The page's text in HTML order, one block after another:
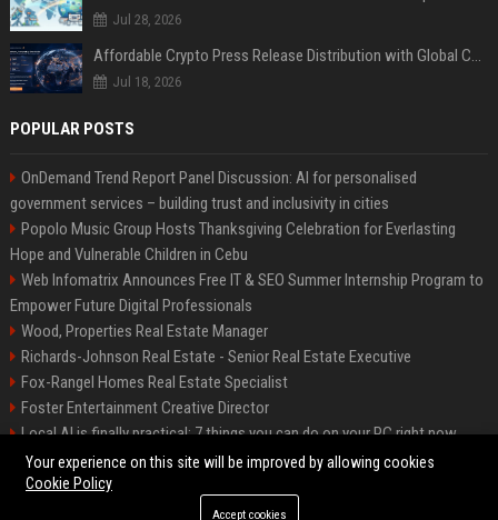
Jul 28, 2026
Affordable Crypto Press Release Distribution with Global Coverage
Jul 18, 2026
POPULAR POSTS
OnDemand Trend Report Panel Discussion: AI for personalised
government services – building trust and inclusivity in cities
Popolo Music Group Hosts Thanksgiving Celebration for Everlasting
Hope and Vulnerable Children in Cebu
Web Infomatrix Announces Free IT & SEO Summer Internship Program to
Empower Future Digital Professionals
Wood, Properties Real Estate Manager
Richards-Johnson Real Estate - Senior Real Estate Executive
Fox-Rangel Homes Real Estate Specialist
Foster Entertainment Creative Director
Local AI is finally practical: 7 things you can do on your PC right now
Hamilton-Gallagher Voyage Travel Manager
Your experience on this site will be improved by allowing cookies
Cookie Policy
Accept cookies